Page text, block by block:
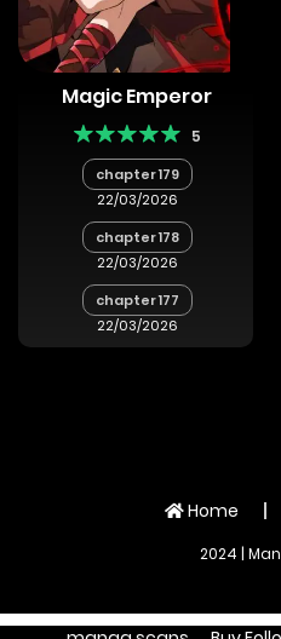
Magic Emperor
5
chapter 179
22/03/2026
chapter 178
22/03/2026
chapter 177
22/03/2026
Home
2024 |